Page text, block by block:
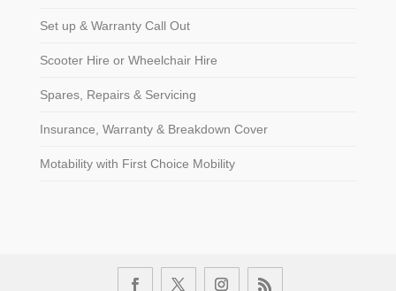
Set up & Warranty Call Out
Scooter Hire or Wheelchair Hire
Spares, Repairs & Servicing
Insurance, Warranty & Breakdown Cover
Motability with First Choice Mobility